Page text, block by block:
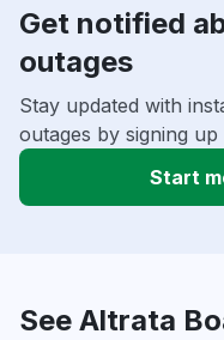
Get notified
outages
Stay updated with
outages by signing up
Start
See Altrata